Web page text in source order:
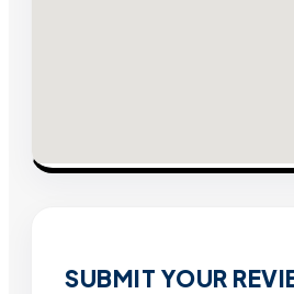
SUBMIT YOUR